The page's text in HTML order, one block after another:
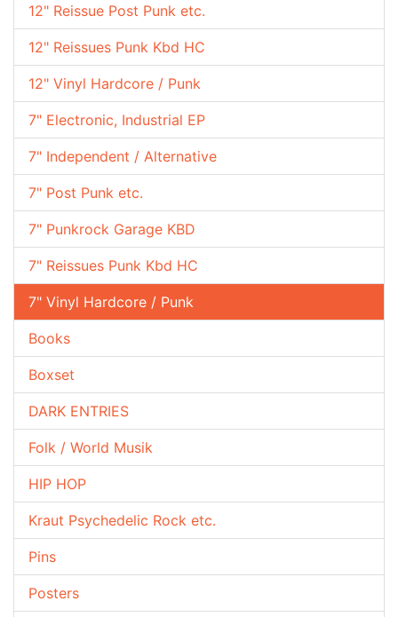
12" Reissue Post Punk etc.
12" Reissues Punk Kbd HC
12" Vinyl Hardcore / Punk
7" Electronic, Industrial EP
7" Independent / Alternative
7" Post Punk etc.
7" Punkrock Garage KBD
7" Reissues Punk Kbd HC
7" Vinyl Hardcore / Punk
Books
Boxset
DARK ENTRIES
Folk / World Musik
HIP HOP
Kraut Psychedelic Rock etc.
Pins
Posters